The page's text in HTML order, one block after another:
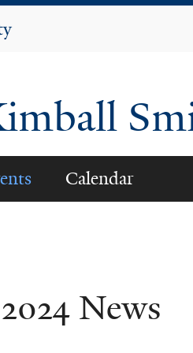
Calendar
News